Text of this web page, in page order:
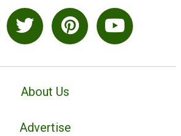
About Us
Advertise